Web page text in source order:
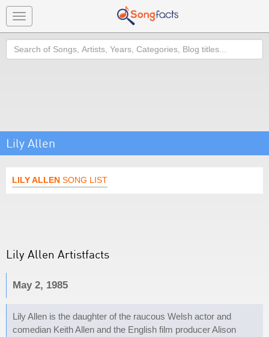
Toggle
navigation
Search
Lily Allen
LILY ALLEN SONG LIST
Lily Allen Artistfacts
May 2, 1985
Lily Allen is the daughter of the raucous Welsh actor and
comedian Keith Allen and the English film producer Alison